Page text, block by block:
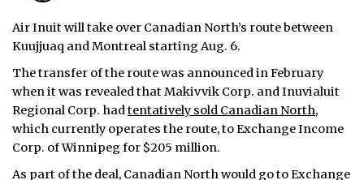
ARCHIVE
ABOUT
CONTACT
JOBS
NOTICES
Air Inuit will take over Canadian North’s route between
Kuujjuaq and Montreal starting Aug. 6.
The transfer of the route was announced in February
when it was revealed that Makivvik Corp. and Inuvialuit
Regional Corp. hadtentatively sold Canadian North,
which currently operates the route, to Exchange Income
Corp. of Winnipeg for $205 million.
As part of the deal, Canadian North would go to Exchange